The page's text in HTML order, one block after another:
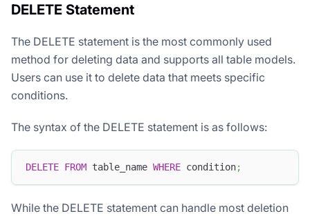
DELETE Statement
The DELETE statement is the most commonly used
method for deleting data and supports all table models.
Users can use it to delete data that meets specific
conditions.
The syntax of the DELETE statement is as follows:
DELETE FROM table_name WHERE condition;
While the DELETE statement can handle most deletion